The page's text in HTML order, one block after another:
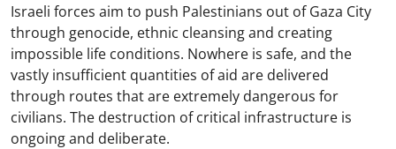
Israeli forces aim to push Palestinians out of Gaza City
through genocide, ethnic cleansing and creating
impossible life conditions. Nowhere is safe, and the
vastly insufficient quantities of aid are delivered
through routes that are extremely dangerous for
civilians. The destruction of critical infrastructure is
ongoing and deliberate.